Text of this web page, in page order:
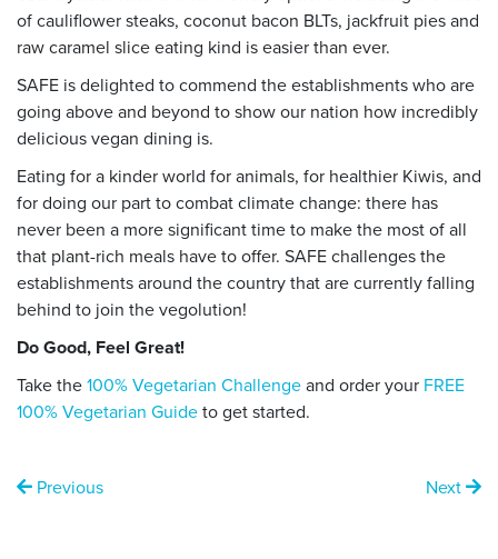
of cauliflower steaks, coconut bacon BLTs, jackfruit pies and
raw caramel slice eating kind is easier than ever.
SAFE is delighted to commend the establishments who are
going above and beyond to show our nation how incredibly
delicious vegan dining is.
Eating for a kinder world for animals, for healthier Kiwis, and
for doing our part to combat climate change: there has
never been a more significant time to make the most of all
that plant-rich meals have to offer. SAFE challenges the
establishments around the country that are currently falling
behind to join the vegolution!
Do Good, Feel Great!
Take the 100% Vegetarian Challenge and order your FREE
100% Vegetarian Guide to get started.
Previous Next